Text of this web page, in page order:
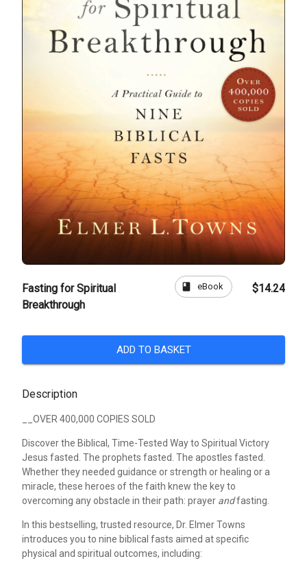
Fasting for Spiritual
Breakthrough
book eBook $14.24
ADD TO BASKET
Description
__OVER 400,000 COPIES SOLD
Discover the Biblical, Time-Tested Way to Spiritual Victory
Jesus fasted. The prophets fasted. The apostles fasted.
Whether they needed guidance or strength or healing or a
miracle, these heroes of the faith knew the key to
overcoming any obstacle in their path: prayer andfasting.
In this bestselling, trusted resource, Dr. Elmer Towns
introduces you to nine biblical fasts aimed at specific
physical and spiritual outcomes, including: